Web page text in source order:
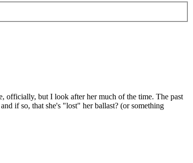
officially, but I look after her much of the time. The past
if so, that she's "lost" her ballast? (or something